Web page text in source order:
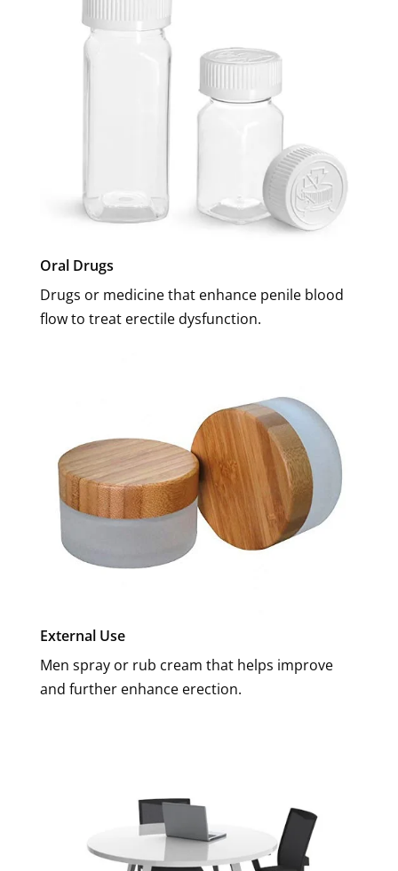
Oral Drugs
Drugs or medicine that enhance penile blood
flow to treat erectile dysfunction.
External Use
Men spray or rub cream that helps improve
and further enhance erection.